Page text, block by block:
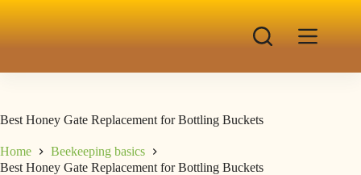
Best Honey Gate Replacement for Bottling Buckets
Home
Beekeeping basics
Best Honey Gate Replacement for Bottling Buckets